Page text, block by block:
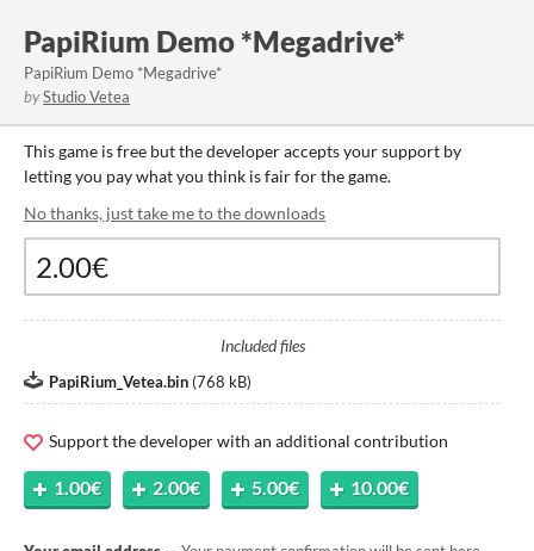
PapiRium Demo *Megadrive*
PapiRium Demo *Megadrive*
byStudio Vetea
This game is free but the developer accepts your support by
letting you pay what you think is fair for the game.
No thanks, just take me to the downloads
Included files
PapiRium_Vetea.bin (768 kB)
Support the developer with an additional contribution
1.00€ 2.00€ 5.00€ 10.00€